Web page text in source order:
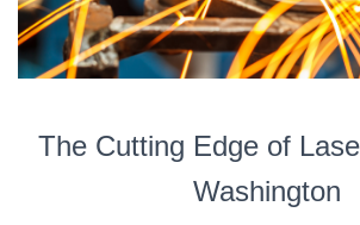
The Cutting Edge of
Washington